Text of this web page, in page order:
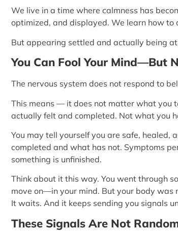
We live in a time where calmness has
optimized, and displayed. We learn how
But appearing settled and actually being
You Can Fool Your Mind—But
The nervous system does not respond to
This means — it does not matter what you
actually felt and completed. Not what you
You may tell yourself you are safe,
completed and what has not. Symptoms
something is unfinished.
Think about it this way. You went through
move on—in your mind. But your body was
It waits. And it keeps sending you signals
These Signals Are Not